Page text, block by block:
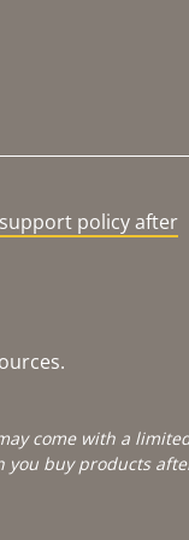
policy after
come with a
you buy products